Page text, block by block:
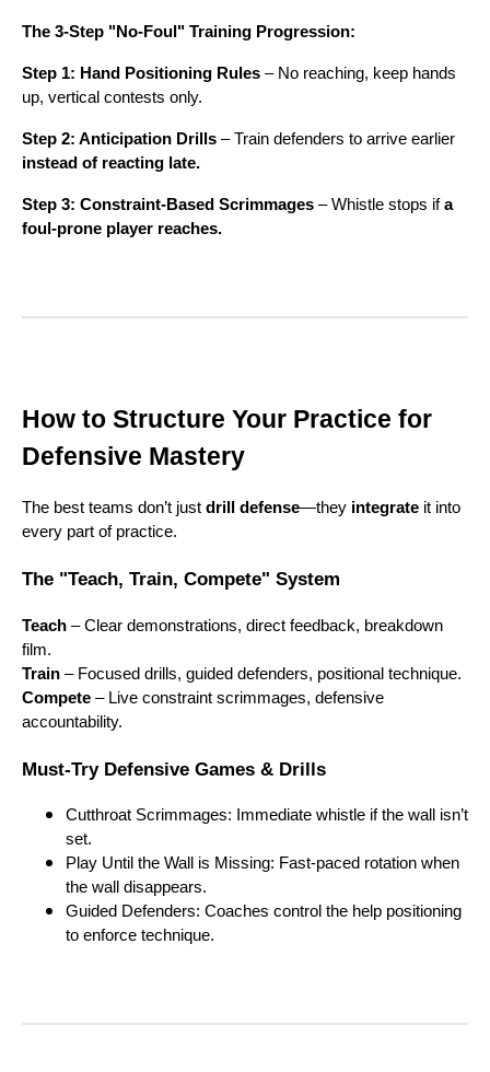
The 3-Step "No-Foul" Training Progression:
Step 1: Hand Positioning Rules – No reaching, keep hands
up, vertical contests only.
Step 2: Anticipation Drills – Train defenders to arrive earlier
instead of reacting late.
Step 3: Constraint-Based Scrimmages – Whistle stops ifa
foul-prone player reaches.
How to Structure Your Practice for
Defensive Mastery
The best teams don’t just drill defense—they integrate it into
every part of practice.
The "Teach, Train, Compete" System
Teach – Clear demonstrations, direct feedback, breakdown
film.
Train – Focused drills, guided defenders, positional technique.
Compete – Live constraint scrimmages, defensive
accountability.
Must-Try Defensive Games & Drills
Cutthroat Scrimmages: Immediate whistle if the wall isn’t
set.
Play Until the Wall is Missing: Fast-paced rotation when
the wall disappears.
Guided Defenders: Coaches control the help positioning
to enforce technique.